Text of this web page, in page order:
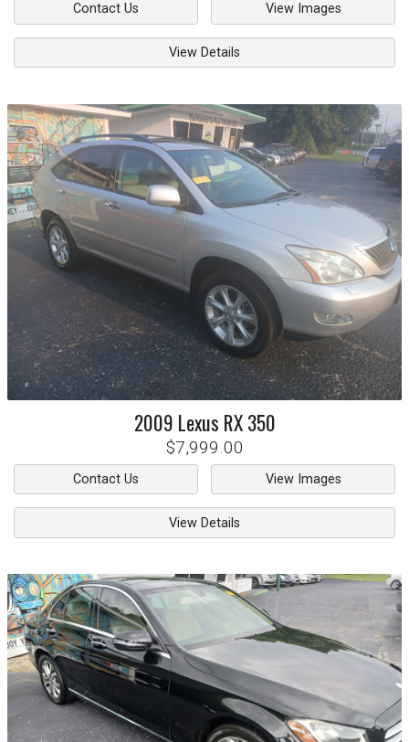
Contact Us View Images
View Details
2009 Lexus RX 350
$7,999.00
Contact Us View Images
View Details